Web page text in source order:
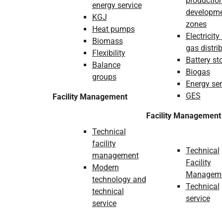
energy service
KGJ
Heat pumps
Biomass
Flexibility
Balance
groups
Facility Management
Technical
facility
management
Modern
technology and
technical
service
zones
Electricity
gas
Battery
Biogas
Energy
GES
Facility Management
Technical
Facility
Technical
service